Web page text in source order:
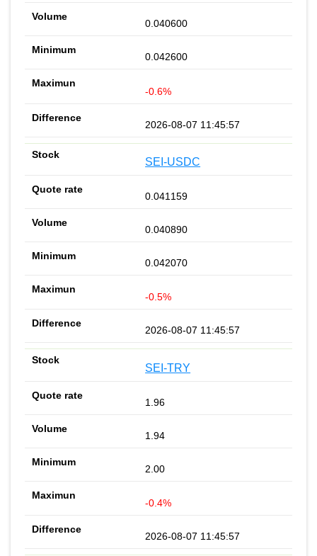
0.040600
0.042600
-0.6%
2026-08-07 11:45:57
SEI-USDC
0.041159
0.040890
0.042070
-0.5%
2026-08-07 11:45:57
SEI-TRY
1.96
1.94
2.00
-0.4%
2026-08-07 11:45:57